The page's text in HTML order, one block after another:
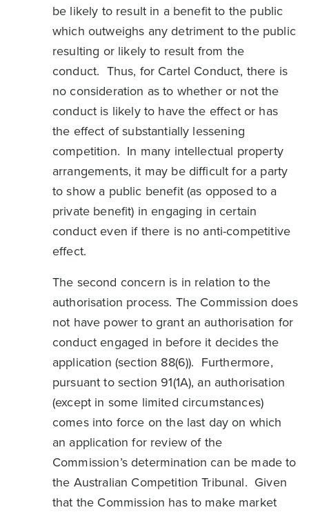
be likely to result in a benefit to the public
which outweighs any detriment to the public
resulting or likely to result from the
conduct. Thus, for Cartel Conduct, there is
no consideration as to whether or not the
conduct is likely to have the effect or has
the effect of substantially lessening
competition. In many intellectual property
arrangements, it may be difficult for a party
to show a public benefit (as opposed to a
private benefit) in engaging in certain
conduct even if there is no anti-competitive
effect.
The second concern is in relation to the
authorisation process. The Commission does
not have power to grant an authorisation for
conduct engaged in before it decides the
application (section 88(6)). Furthermore,
pursuant to section 91(1A), an authorisation
(except in some limited circumstances)
comes into force on the last day on which
an application for review of the
Commission’s determination can be made to
the Australian Competition Tribunal. Given
that the Commission has to make market